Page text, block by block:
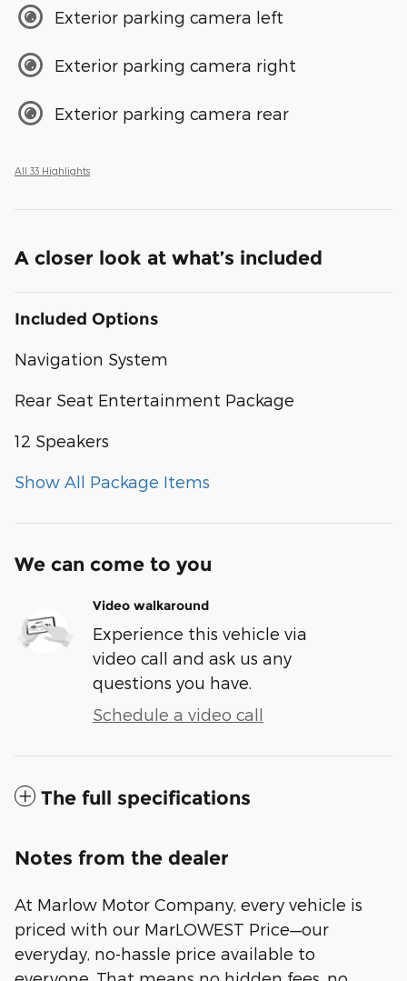
Exterior parking camera left
Exterior parking camera right
Exterior parking camera rear
All 33 Highlights
A closer look at what’s included
Included Options
Navigation System
Rear Seat Entertainment Package
12 Speakers
Show All Package Items
We can come to you
Video walkaround
Experience this vehicle via
video call and ask us any
questions you have.
Schedule a video call
The full specifications
Notes from the dealer
At Marlow Motor Company, every vehicle is
priced with our MarLOWEST Price—our
everyday, no-hassle price available to